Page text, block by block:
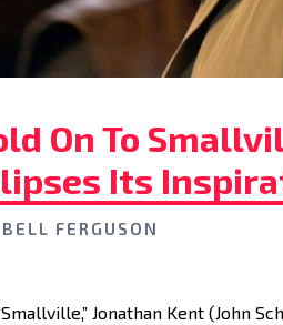
On To
Its
FERGUSON
Jonathan Kent (John